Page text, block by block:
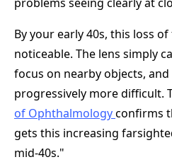
problems seeing clearly at
By your early 40s, this loss
noticeable. The lens simply
focus on nearby objects,
progressively more difficult.
of Ophthalmologyconfirms
gets this increasing
mid-40s."